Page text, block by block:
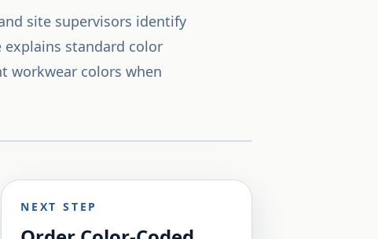
site supervisors identify
explains standard color
workwear colors when
NEXT STEP